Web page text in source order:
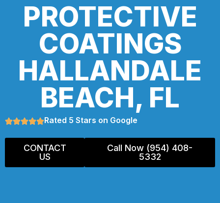
PROTECTIVE
COATINGS
HALLANDALE
BEACH, FL
Rated 5 Stars on Google
CONTACT
US
Call Now (954) 408-
5332